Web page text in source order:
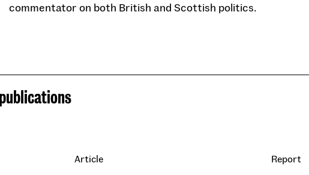
commentator on both British and Scottish politics.
Article Report